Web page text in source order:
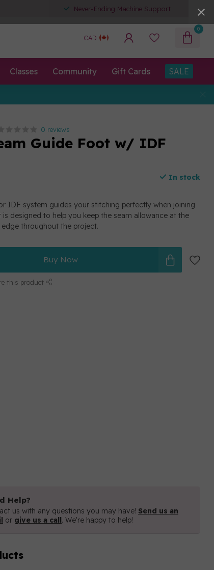
Never-Ending Machine Support
CAD
0
Classes Community Gift Cards SALE
0 reviews
Guide Foot w/ IDF
In stock
IDF system guides your stitching perfectly when joining
designed to help you keep the seam allowance at the
throughout the project.
Buy Now
this product
Help?
us with any questions you may have! Send us an
or give us a call. We're happy to help!